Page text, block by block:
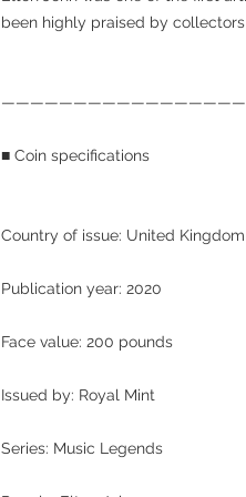
been highly praised by
■ Coin specifications
Country of issue: United Kingdom
Publication year: 2020
Face value: 200 pounds
Issued by: Royal Mint
Series: Music Legends